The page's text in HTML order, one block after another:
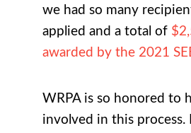
we had so many
applied and a total of
awarded by the 2021
WRPA is so honored to
involved in this process.